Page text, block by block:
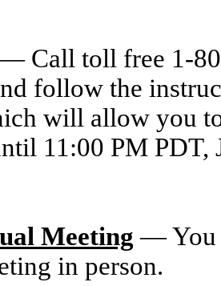
Call toll free 1-
follow the
will allow you
11:00 PM PDT,
Meeting — You
in person.